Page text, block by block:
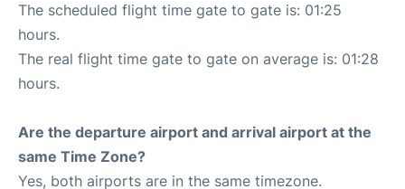
The scheduled flight time gate to gate is: 01:25
hours.
The real flight time gate to gate on average is: 01:28
hours.
Are the departure airport and arrival airport at the
same Time Zone?
Yes, both airports are in the same timezone.